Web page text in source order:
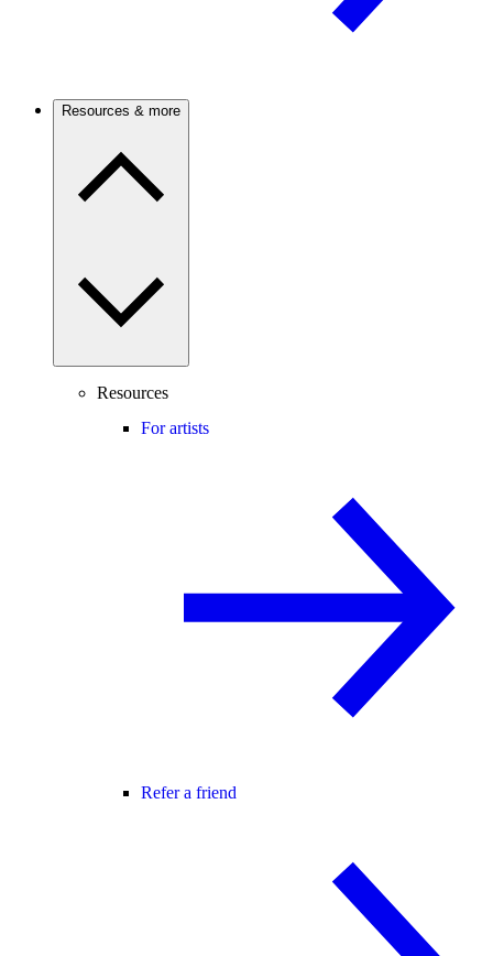
Resources & more
Resources
For artists
Refer a friend